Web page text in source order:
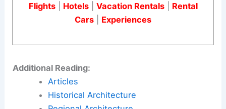
Flights| Hotels| Vacation Rentals| Rental
Cars
Experiences
Additional Reading:
Articles
Historical Architecture